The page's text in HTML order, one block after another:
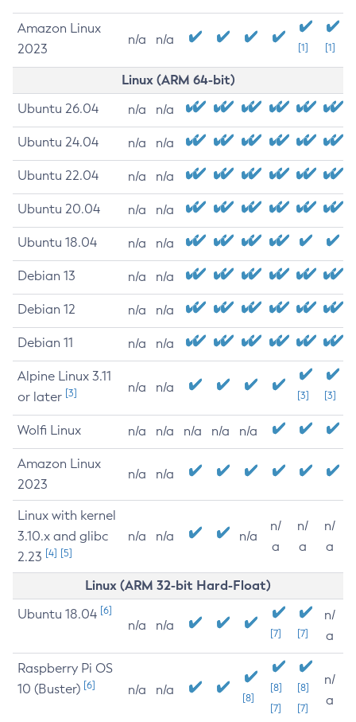
Amazon Linux
2023
n/a n/a
[1] [1]
Linux (ARM 64-bit)
Ubuntu 26.04 n/a n/a
Ubuntu 24.04 n/a n/a
Ubuntu 22.04 n/a n/a
Ubuntu 20.04 n/a n/a
Ubuntu 18.04 n/a n/a
Debian 13 n/a n/a
Debian 12 n/a n/a
Debian 11 n/a n/a
Alpine Linux 3.11
or later [3] n/a n/a
[3] [3]
Wolfi Linux n/a n/a n/a n/a n/a
Amazon Linux
2023
n/a n/a
Linux with kernel
3.10.x and glibc
2.23 [4] [5]
n/a n/a n/a
n/
a
n/
a
n/
a
Linux (ARM 32-bit Hard-Float)
Ubuntu 18.04 [6]
n/a n/a
[7] [7]
n/
a
Raspberry Pi OS
10 (Buster) [6] n/a n/a
[8]
[8]
[7]
[8]
[7]
n/
a